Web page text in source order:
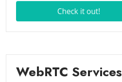
WebRTC Services